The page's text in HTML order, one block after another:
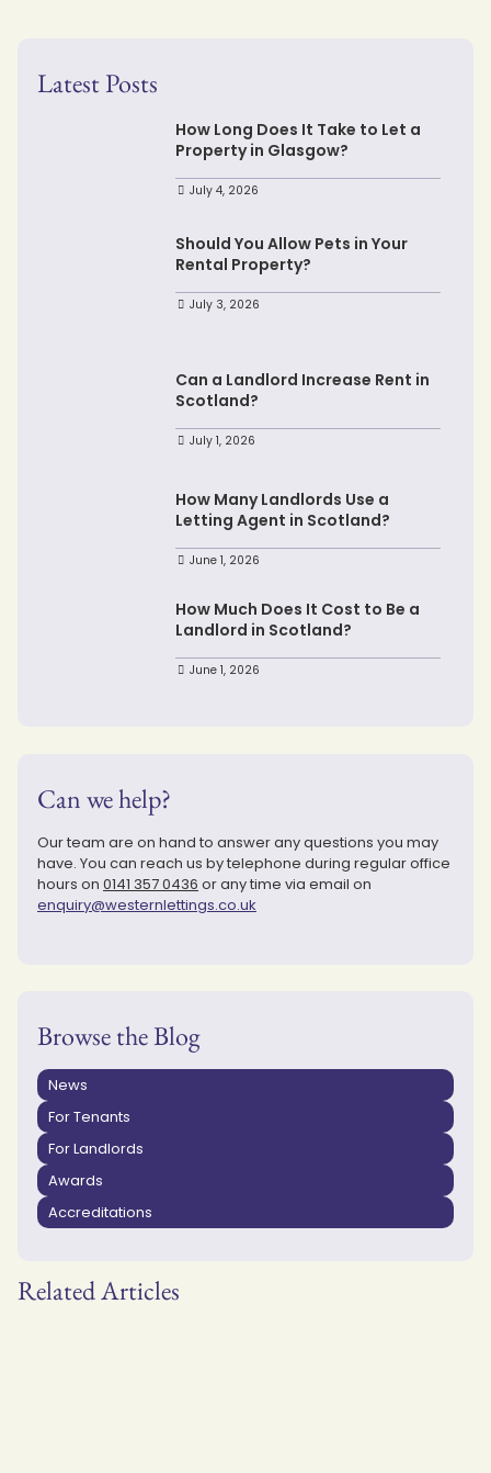
Latest Posts
How Long Does It Take to Let a
Property in Glasgow?
July 4, 2026
Should You Allow Pets in Your
Rental Property?
July 3, 2026
Can a Landlord Increase Rent in
Scotland?
July 1, 2026
How Many Landlords Use a
Letting Agent in Scotland?
June 1, 2026
How Much Does It Cost to Be a
Landlord in Scotland?
June 1, 2026
Can we help?
Our team are on hand to answer any questions you may
have. You can reach us by telephone during regular office
hours on 0141 357 0436 or any time via email on
enquiry@westernlettings.co.uk
Browse the Blog
News
For Tenants
For Landlords
Awards
Accreditations
Related Articles